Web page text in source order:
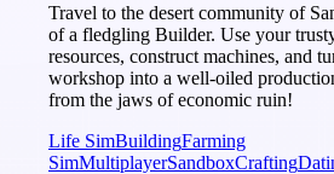
Travel to the desert community of
of a fledgling Builder. Use your
resources, construct machines, and
workshop into a well-oiled
from the jaws of economic ruin!
Life SimBuildingFarming
SimMultiplayerSandboxCrafting